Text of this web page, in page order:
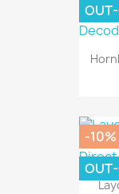
-10%